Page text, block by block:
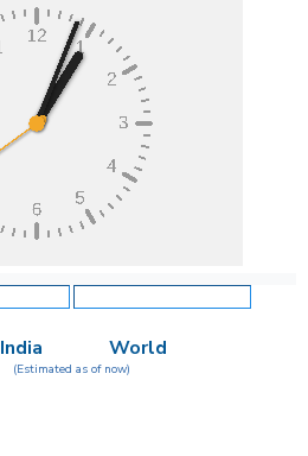
India World
(Estimated as of now)